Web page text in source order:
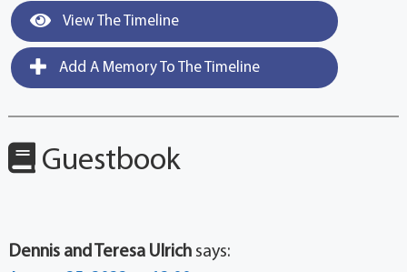
View The Timeline
Add A Memory To The Timeline
Guestbook
Dennis and Teresa Ulrich says: